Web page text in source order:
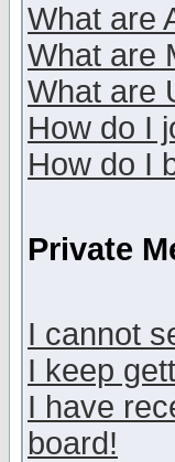
What are
What are
What are
How do I
How do I
Private
I cannot
I keep
I have
board!